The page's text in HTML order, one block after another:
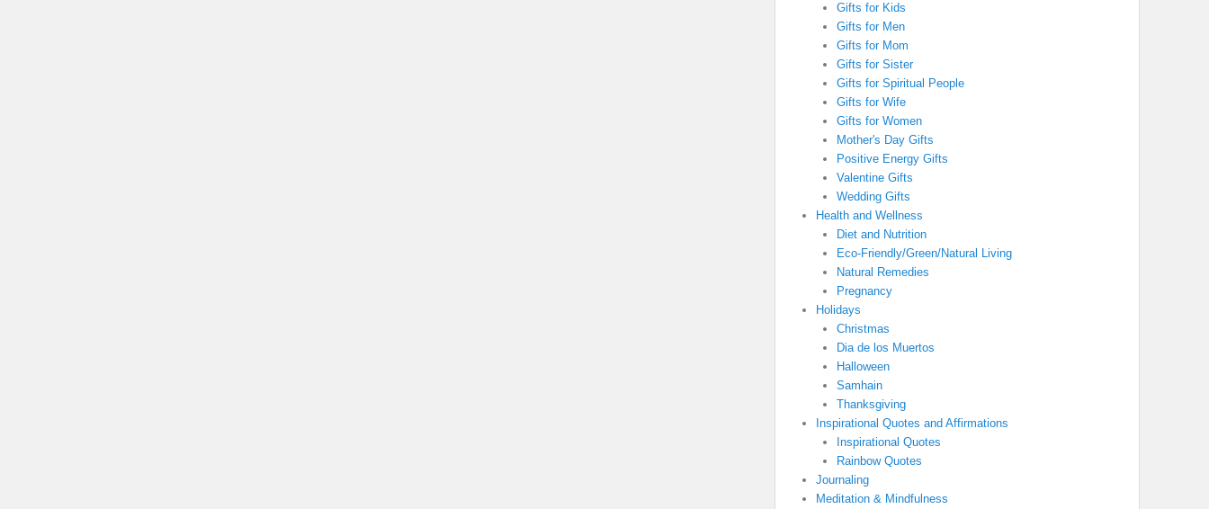
Gifts for Kids
Gifts for Men
Gifts for Mom
Gifts for Sister
Gifts for Spiritual People
Gifts for Wife
Gifts for Women
Mother's Day Gifts
Positive Energy Gifts
Valentine Gifts
Wedding Gifts
Health and Wellness
Diet and Nutrition
Eco-Friendly/Green/Natural Living
Natural Remedies
Pregnancy
Holidays
Christmas
Dia de los Muertos
Halloween
Samhain
Thanksgiving
Inspirational Quotes and Affirmations
Inspirational Quotes
Rainbow Quotes
Journaling
Meditation & Mindfulness